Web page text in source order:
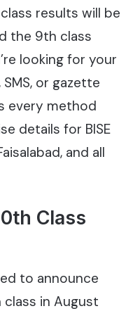
results will be
the 9th class
looking for your
or gazette
every method
details for BISE
and all
Class
to announce
in August